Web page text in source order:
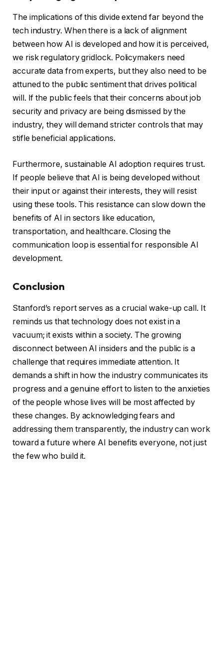
The implications of this divide extend far beyond the
tech industry. When there is a lack of alignment
between how AI is developed and how it is perceived,
we risk regulatory gridlock. Policymakers need
accurate data from experts, but they also need to be
attuned to the public sentiment that drives political
will. If the public feels that their concerns about job
security and privacy are being dismissed by the
industry, they will demand stricter controls that may
stifle beneficial applications.
Furthermore, sustainable AI adoption requires trust.
If people believe that AI is being developed without
their input or against their interests, they will resist
using these tools. This resistance can slow down the
benefits of AI in sectors like education,
transportation, and healthcare. Closing the
communication loop is essential for responsible AI
development.
Conclusion
Stanford’s report serves as a crucial wake-up call. It
reminds us that technology does not exist in a
vacuum; it exists within a society. The growing
disconnect between AI insiders and the public is a
challenge that requires immediate attention. It
demands a shift in how the industry communicates its
progress and a genuine effort to listen to the anxieties
of the people whose lives will be most affected by
these changes. By acknowledging fears and
addressing them transparently, the industry can work
toward a future where AI benefits everyone, not just
the few who build it.